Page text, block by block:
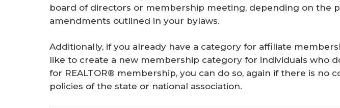
board of directors or membership meeting, depending on the
amendments outlined in your bylaws.
Additionally, if you already have a category for affiliate
like to create a new membership category for individuals who
for REALTOR® membership, you can do so, again if there is no
policies of the state or national association.